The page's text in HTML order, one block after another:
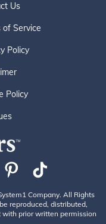
Us
of Service
Policy
Policy
Company. All Rights
reproduced, distributed,
with prior written permission